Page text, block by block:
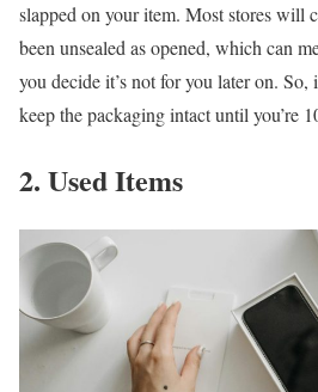
slapped on your item. Most stores will
been unsealed as opened, which can
you decide it’s not for you later on. So,
keep the packaging intact until you’re
2. Used Items